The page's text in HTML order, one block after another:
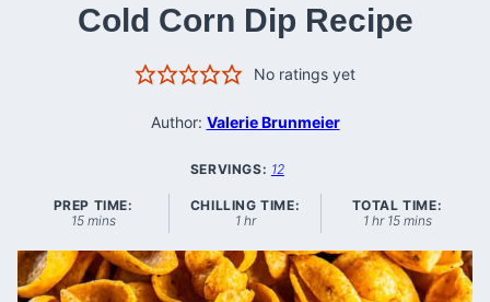
Cold Corn Dip Recipe
No ratings yet
Author: Valerie Brunmeier
SERVINGS: 12
PREP TIME:
15minutes
mins
CHILLING TIME:
1hour
hr
TOTAL TIME:
1hour
hr 15minutes
mins